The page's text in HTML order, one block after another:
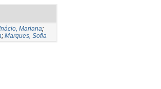
Mariana;
; Marques, Sofia